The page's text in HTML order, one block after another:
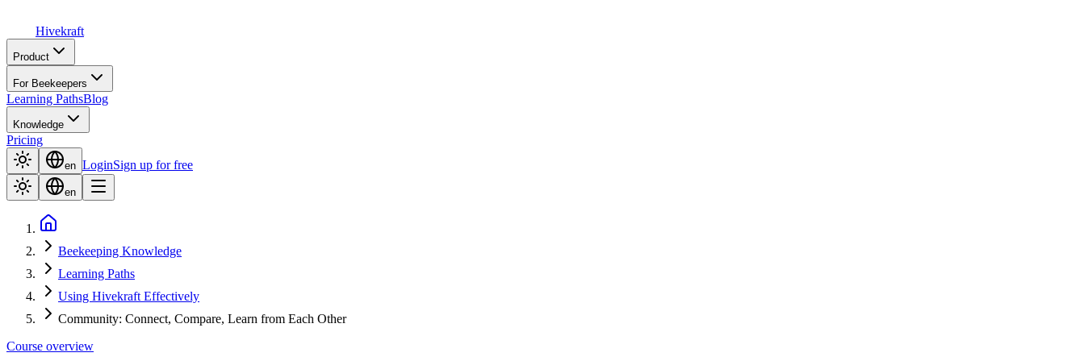
Hivekraft
Product
For Beekeepers
Learning PathsBlog
Knowledge
Pricing
en LoginSign up for free
en
Beekeeping Knowledge
Learning Paths
Using Hivekraft Effectively
Community: Connect, Compare, Learn from Each Other
Course overview